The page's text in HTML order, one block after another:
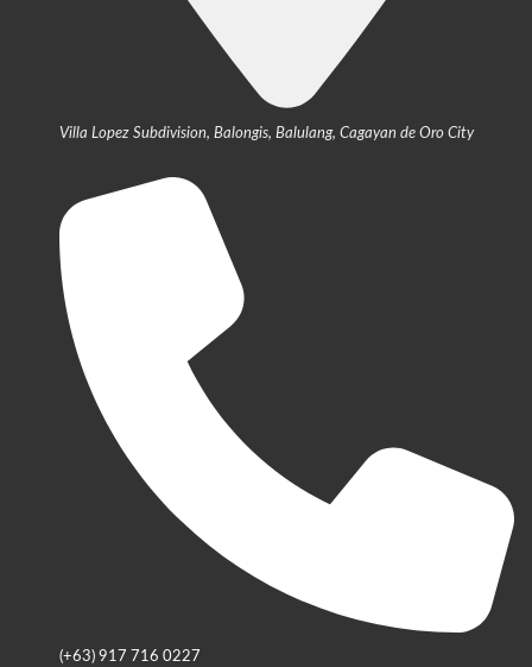
Villa Lopez Subdivision, Balongis, Balulang, Cagayan de Oro City
(+63) 917 716 0227